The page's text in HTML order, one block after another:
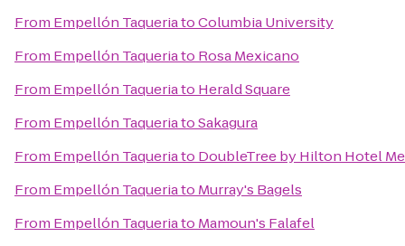
From Empellón TaqueriatoColumbia University
From Empellón Taqueriato Rosa Mexicano
From Empellón Taqueriato Herald Square
From Empellón TaqueriatoSakagura
From Empellón Taqueriato DoubleTree by Hilton Hotel
From Empellón Taqueriato Murray's Bagels
From Empellón Taqueriato Mamoun's Falafel